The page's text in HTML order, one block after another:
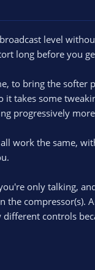
level
long before you
to bring the softer
it takes some
progressively
work the same,
only talking,
the compressor(s).
controls